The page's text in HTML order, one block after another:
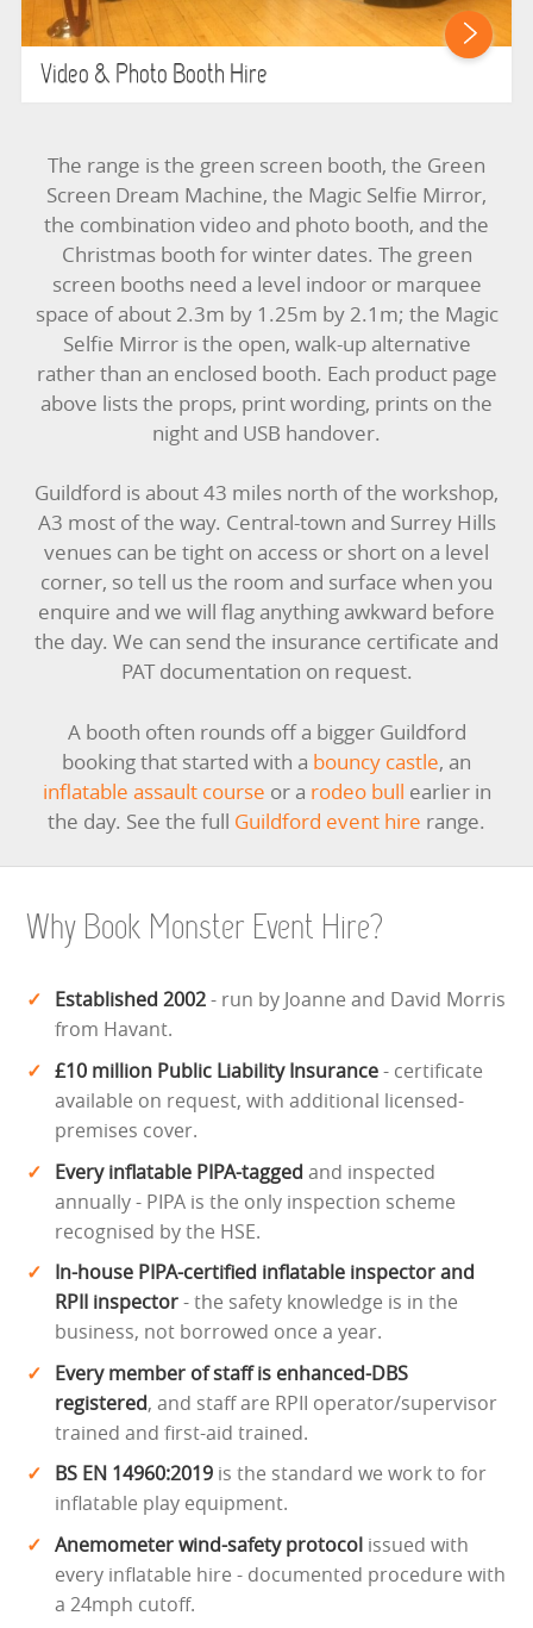
Video & Photo Booth Hire
The range is the green screen booth, the Green
Screen Dream Machine, the Magic Selfie Mirror,
the combination video and photo booth, and the
Christmas booth for winter dates. The green
screen booths need a level indoor or marquee
space of about 2.3m by 1.25m by 2.1m; the Magic
Selfie Mirror is the open, walk-up alternative
rather than an enclosed booth. Each product page
above lists the props, print wording, prints on the
night and USB handover.
Guildford is about 43 miles north of the workshop,
A3 most of the way. Central-town and Surrey Hills
venues can be tight on access or short on a level
corner, so tell us the room and surface when you
enquire and we will flag anything awkward before
the day. We can send the insurance certificate and
PAT documentation on request.
A booth often rounds off a bigger Guildford
booking that started with a bouncy castle, an
inflatable assault course or a rodeo bull earlier in
the day. See the full Guildford event hire range.
Why Book Monster Event Hire?
Established 2002- run by Joanne and David Morris
from Havant.
£10 million Public Liability Insurance- certificate
available on request, with additional licensed-
premises cover.
Every inflatable PIPA-tagged and inspected
annually - PIPA is the only inspection scheme
recognised by the HSE.
In-house PIPA-certified inflatable inspector and
RPII inspector- the safety knowledge is in the
business, not borrowed once a year.
Every member of staff is enhanced-DBS
registered, and staff are RPII operator/supervisor
trained and first-aid trained.
BS EN 14960:2019 is the standard we work to for
inflatable play equipment.
Anemometer wind-safety protocol issued with
every inflatable hire - documented procedure with
a 24mph cutoff.